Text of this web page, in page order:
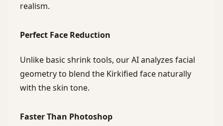
realism.
Perfect Face Reduction
Unlike basic shrink tools, our AI analyzes facial
geometry to blend the Kirkified face naturally
with the skin tone.
Faster Than Photoshop